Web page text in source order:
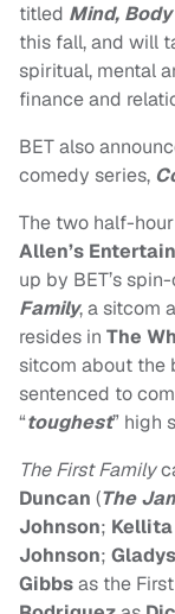
titled Mind,
this fall, and will
spiritual, mental
finance and
BET also
comedy series,
The two half-
Allen’s
up by BET’s
Family, a sitcom
resides in The
sitcom about the
sentenced to
“toughest” high
The First Family
Duncan (The
Johnson;
Johnson;
Gibbsas the